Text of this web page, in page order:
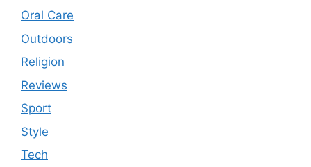
Oral Care
Outdoors
Religion
Reviews
Sport
Style
Tech